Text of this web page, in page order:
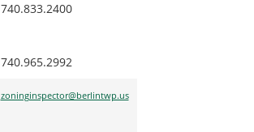
740.833.2400
740.965.2992
zoninginspector@berlintwp.us